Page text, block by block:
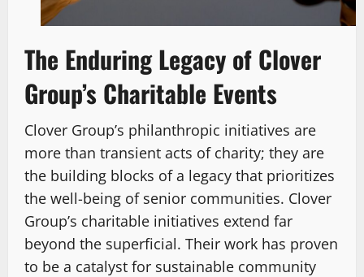
The Enduring Legacy of Clover
Group’s Charitable Events
Clover Group’s philanthropic initiatives are
more than transient acts of charity; they are
the building blocks of a legacy that prioritizes
the well-being of senior communities. Clover
Group’s charitable initiatives extend far
beyond the superficial. Their work has proven
to be a catalyst for sustainable community